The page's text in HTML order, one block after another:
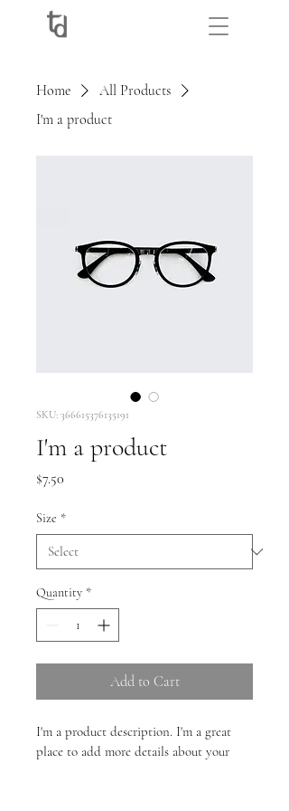
Home
All Products
I'm a product
SKU: 366615376135191
I'm a product
$7.50
Size *
Quantity *
Add to Cart
I'm a product description. I'm a great
place to add more details about your